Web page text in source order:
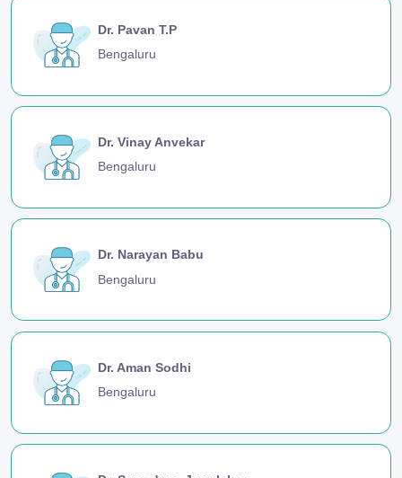
Dr. Pavan T.P
Bengaluru
Dr. Vinay Anvekar
Bengaluru
Dr. Narayan Babu
Bengaluru
Dr. Aman Sodhi
Bengaluru